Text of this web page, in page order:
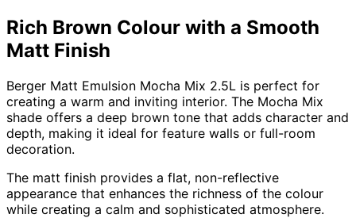
Rich Brown Colour with a Smooth
Matt Finish
Berger Matt Emulsion Mocha Mix 2.5L is perfect for
creating a warm and inviting interior. The Mocha Mix
shade offers a deep brown tone that adds character and
depth, making it ideal for feature walls or full-room
decoration.
The matt finish provides a flat, non-reflective
appearance that enhances the richness of the colour
while creating a calm and sophisticated atmosphere.